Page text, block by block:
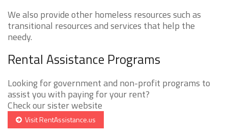
We also provide other homeless resources such as
transitional resources and services that help the
needy.
Rental Assistance Programs
Looking for government and non-profit programs to
assist you with paying for your rent?
Check our sister website
Visit RentAssistance.us